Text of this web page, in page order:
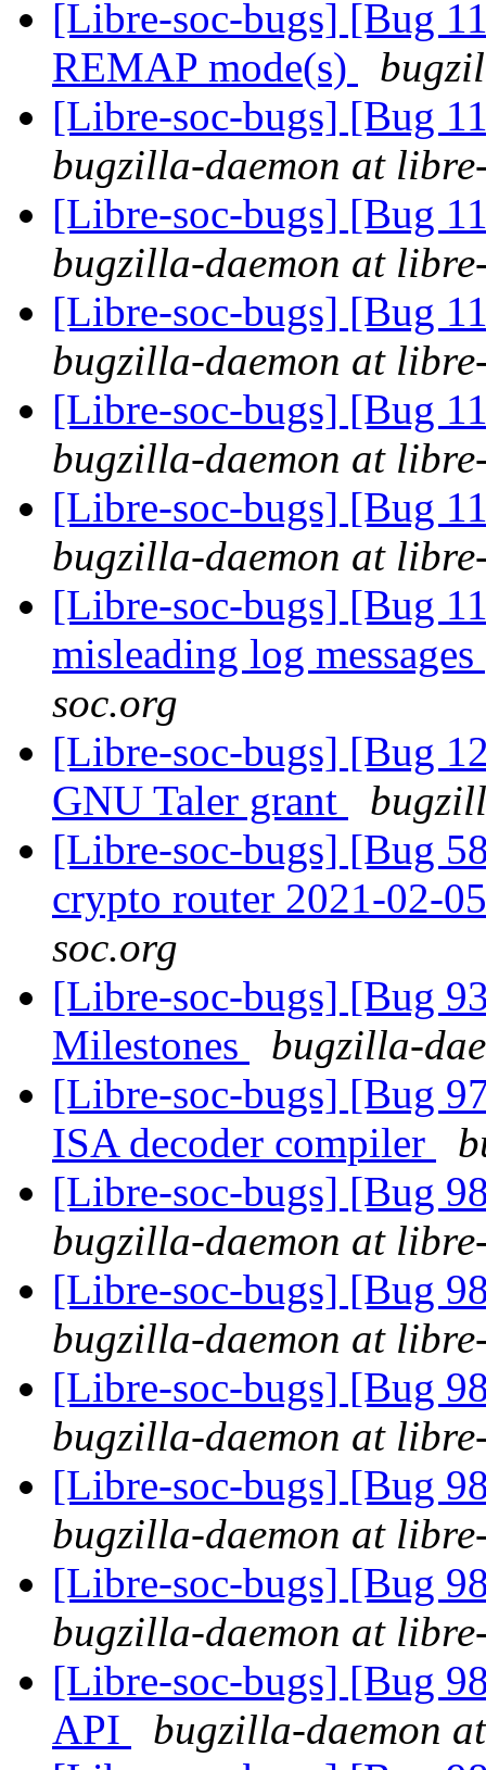
[Libre-soc-bugs] [Bug
REMAP mode(s)
[Libre-soc-bugs] [Bug
bugzilla-daemon at
[Libre-soc-bugs] [Bug
bugzilla-daemon at
[Libre-soc-bugs] [Bug
bugzilla-daemon at
[Libre-soc-bugs] [Bug
bugzilla-daemon at
[Libre-soc-bugs] [Bug
bugzilla-daemon at
[Libre-soc-bugs] [Bug
misleading log messages
soc.org
[Libre-soc-bugs] [Bug
GNU Taler grant
[Libre-soc-bugs] [Bug
crypto router 2021-02-
soc.org
[Libre-soc-bugs] [Bug
Milestones
bugzilla-
[Libre-soc-bugs] [Bug
ISA decoder compiler
[Libre-soc-bugs] [Bug
bugzilla-daemon at
[Libre-soc-bugs] [Bug
bugzilla-daemon at
[Libre-soc-bugs] [Bug
bugzilla-daemon at
[Libre-soc-bugs] [Bug
bugzilla-daemon at
[Libre-soc-bugs] [Bug
bugzilla-daemon at
[Libre-soc-bugs] [Bug
API
bugzilla-daemon